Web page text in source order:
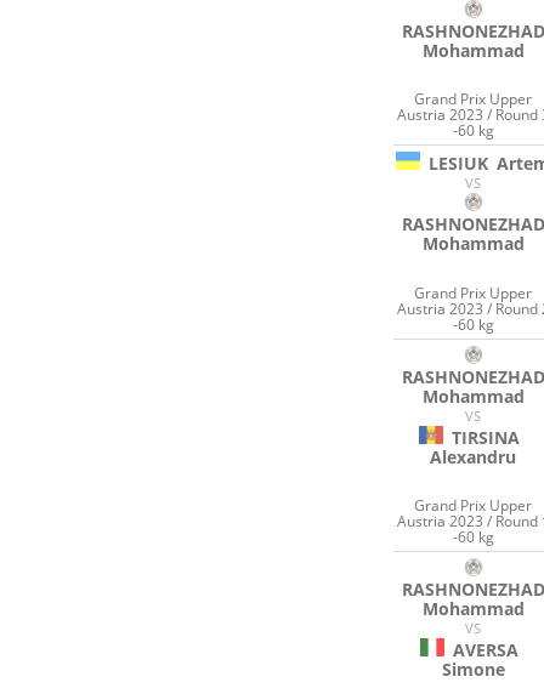
RASHNONEZHAD
Mohammad
Grand Prix Upper
Austria 2023 / Round
-60 kg
LESIUK
VS
RASHNONEZHAD
Mohammad
Grand Prix Upper
Austria 2023 / Round
-60 kg
RASHNONEZHAD
Mohammad
VS
TIRSINA
Alexandru
Grand Prix Upper
Austria 2023 / Round
-60 kg
RASHNONEZHAD
Mohammad
VS
AVERSA
Simone